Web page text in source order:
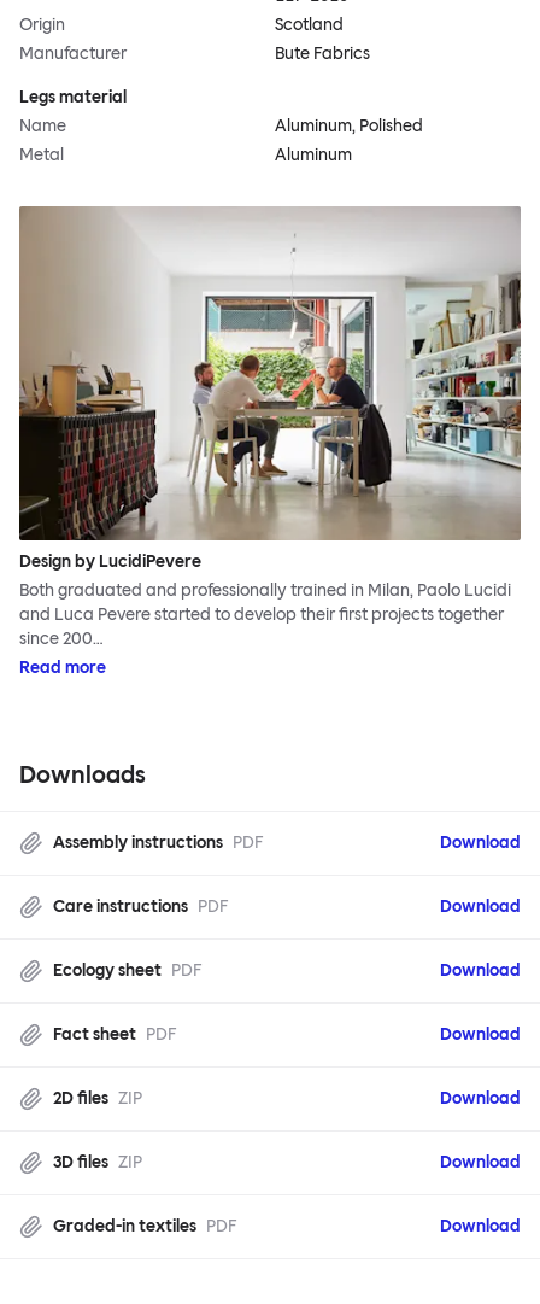
Origin
Scotland
Manufacturer
Bute Fabrics
Legs material
Name
Aluminum, Polished
Metal
Aluminum
Design by LucidiPevere
Both graduated and professionally trained in Milan, Paolo Lucidi
and Luca Pevere started to develop their first projects together
since 200…
Read more
Downloads
Assembly instructions PDF Download
Care instructions PDF Download
Ecology sheet PDF Download
Fact sheet PDF Download
2D files ZIP Download
3D files ZIP Download
Graded-in textiles PDF Download